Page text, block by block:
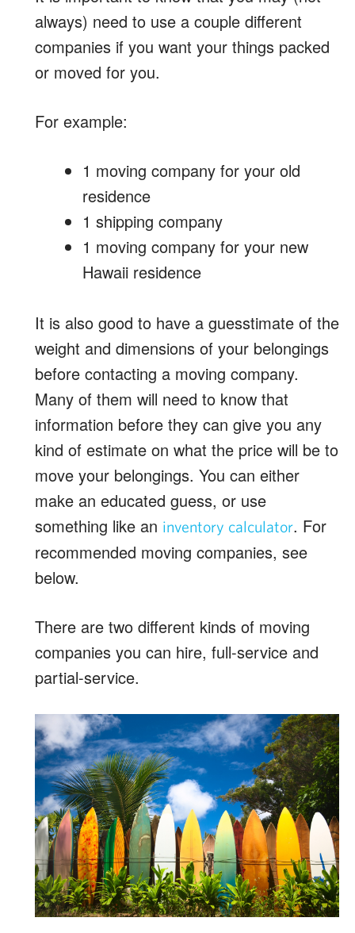
always) need to use a couple different
companies if you want your things packed
or moved for you.
For example:
1 moving company for your old
residence
1 shipping company
1 moving company for your new
Hawaii residence
It is also good to have a guesstimate of the
weight and dimensions of your belongings
before contacting a moving company.
Many of them will need to know that
information before they can give you any
kind of estimate on what the price will be to
move your belongings. You can either
make an educated guess, or use
something like an inventory calculator. For
recommended moving companies, see
below.
There are two different kinds of moving
companies you can hire, full-service and
partial-service.